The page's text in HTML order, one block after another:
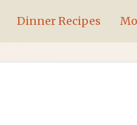
Dinner Recipes